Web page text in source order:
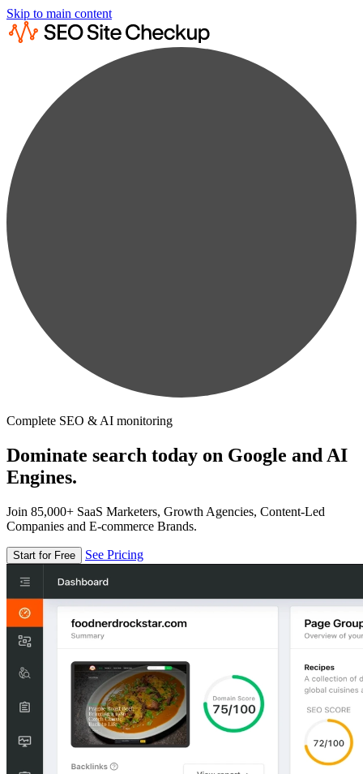
Skip to main content
Complete SEO & AI monitoring
Dominate search today on Google and AI
Engines.
Join 85,000+ SaaS Marketers, Growth Agencies, Content-Led
Companies and E-commerce Brands.
Start for Free See Pricing